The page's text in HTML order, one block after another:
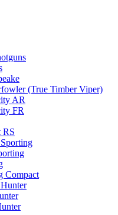
(True Timber Viper)
AR
FR
RS
Compact